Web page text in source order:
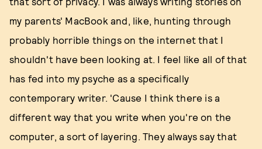
my parents' MacBook and, like, hunting through
probably horrible things on the internet that I
shouldn't have been looking at. I feel like all of that
has fed into my psyche as a specifically
contemporary writer. 'Cause I think there is a
different way that you write when you're on the
computer, a sort of layering. They always say that